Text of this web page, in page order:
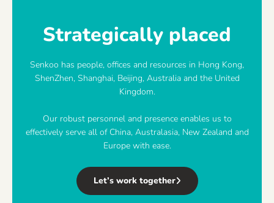
Strategically placed
Senkoo has people, offices and resources in Hong Kong,
ShenZhen, Shanghai, Beijing, Australia and the United
Kingdom.
Our robust personnel and presence enables us to
effectively serve all of China, Australasia, New Zealand and
Europe with ease.
Let’s work together